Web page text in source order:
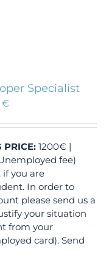
Specialist
€
PRICE: 1200€ |
fee)
if you are
In order to
please send us a
your situation
from your
card). Send